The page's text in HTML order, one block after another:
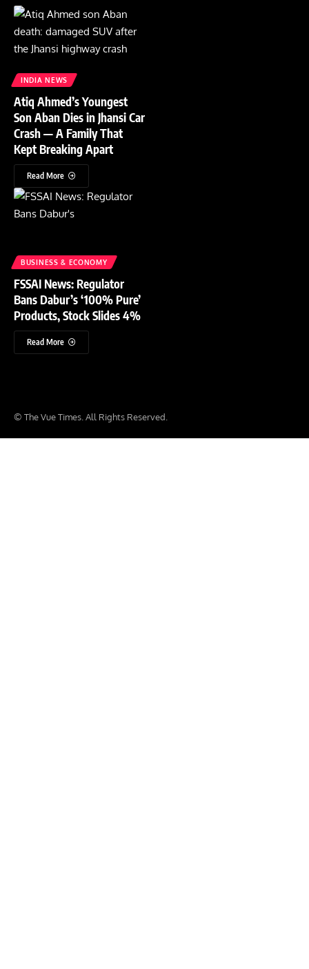
INDIA NEWS
Atiq Ahmed’s Youngest
Son Aban Dies in Jhansi Car
Crash — A Family That
Kept Breaking Apart
Read More
BUSINESS & ECONOMY
FSSAI News: Regulator
Bans Dabur’s ‘100% Pure’
Products, Stock Slides 4%
Read More
© The Vue Times. All Rights Reserved.